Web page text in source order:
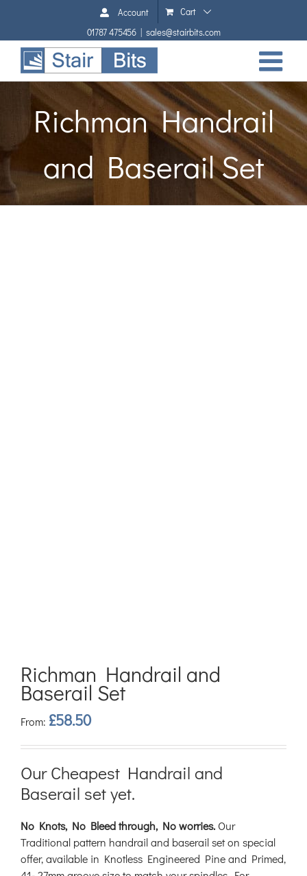
content
Account
Cart
01787 475456 | sales@stairbits.com
Richman Handrail
and Baserail Set
Richman Handrail and
Baserail Set
From: £58.50
Our Cheapest Handrail and
Baserail set yet.
No Knots, No Bleed through, No worries. Our
Traditional pattern handrail and baserail set on special
offer, available in Knotless Engineered Pine and Primed,